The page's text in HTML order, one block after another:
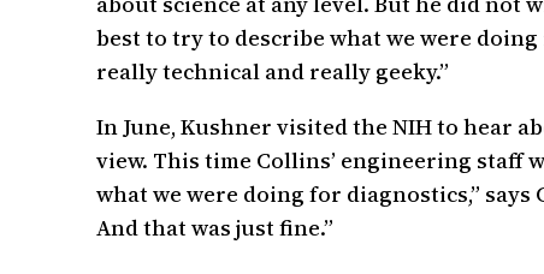
best to try to describe what we were
really technical and really geeky.”
In June, Kushner visited the NIH to hear
view. This time Collins’ engineering staff
what we were doing for diagnostics,”
And that was just fine.”